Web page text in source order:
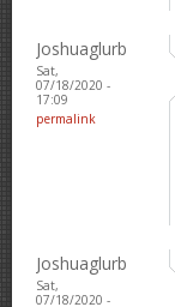
Joshuaglurb
Sat,
07/18/2020 -
17:09
permalink
Joshuaglurb
Sat,
07/18/2020 -